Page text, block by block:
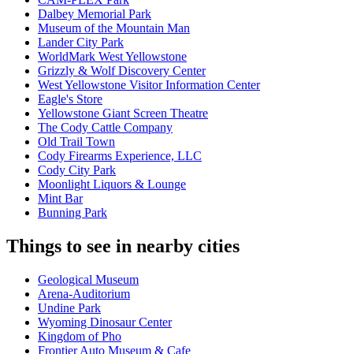
Dalbey Memorial Park
Museum of the Mountain Man
Lander City Park
WorldMark West Yellowstone
Grizzly & Wolf Discovery Center
West Yellowstone Visitor Information Center
Eagle's Store
Yellowstone Giant Screen Theatre
The Cody Cattle Company
Old Trail Town
Cody Firearms Experience, LLC
Cody City Park
Moonlight Liquors & Lounge
Mint Bar
Bunning Park
Things to see in nearby cities
Geological Museum
Arena-Auditorium
Undine Park
Wyoming Dinosaur Center
Kingdom of Pho
Frontier Auto Museum & Cafe